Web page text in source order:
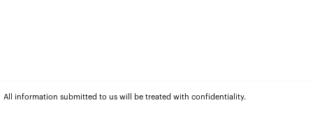
All information submitted to us will be treated with confidentiality.